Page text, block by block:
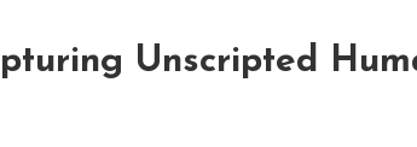
Unscripted